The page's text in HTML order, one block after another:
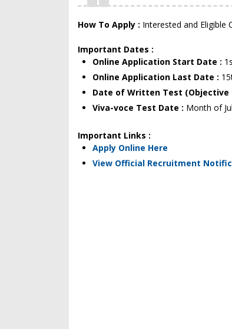
How To Apply : Interested and Eligible
Important Dates :
Online Application Start Date :
Online Application Last Date :
Date of Written Test (Objective
Viva-voce Test Date : Month of
Important Links :
Apply Online Here
View Official Recruitment